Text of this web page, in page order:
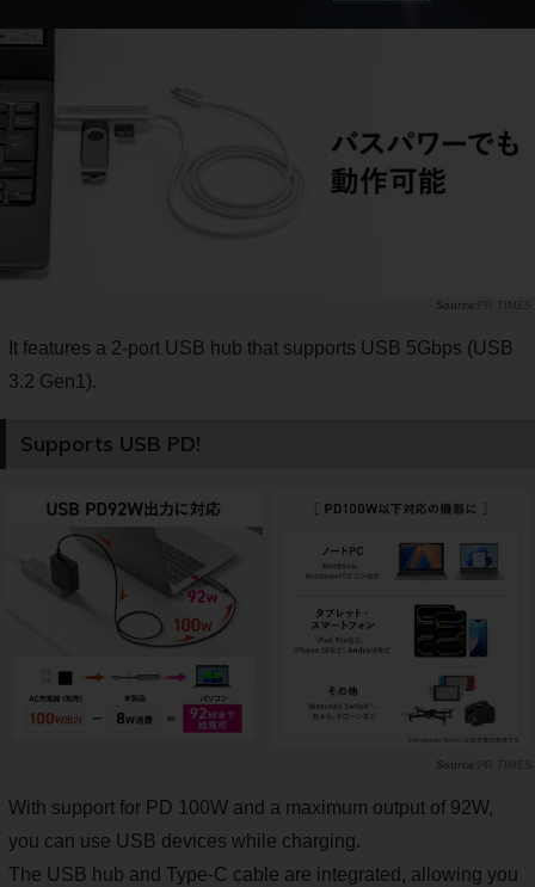
PR TIMES
It features a 2-port USB hub that supports USB 5Gbps (USB
3.2 Gen1).
Supports USB PD!
PR TIMES
With support for PD 100W and a maximum output of 92W,
you can use USB devices while charging.
The USB hub and Type-C cable are integrated, allowing you